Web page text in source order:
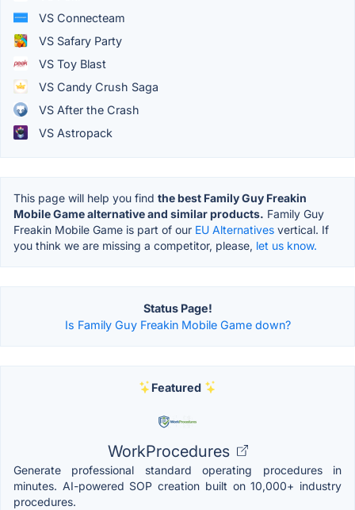
VS Connecteam
VS Safary Party
VS Toy Blast
VS Candy Crush Saga
VS After the Crash
VS Astropack
This page will help you find the best Family Guy Freakin
Mobile Game alternative and similar products. Family Guy
Freakin Mobile Game is part of our EU Alternatives vertical. If
you think we are missing a competitor, please, let us know.
Status Page!
Is Family Guy Freakin Mobile Game down?
Featured
WorkProcedures
Generate professional standard operating procedures in
minutes. AI-powered SOP creation built on 10,000+ industry
procedures.